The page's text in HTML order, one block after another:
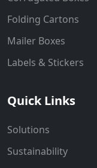
Folding Cartons
Mailer Boxes
Labels & Stickers
Quick Links
Solutions
Sustainability